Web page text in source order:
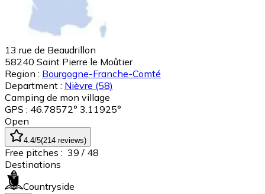
13 rue de Beaudrillon
58240 Saint Pierre le Moûtier
Region : Bourgogne-Franche-Comté
Department : Nièvre (58)
Camping de mon village
GPS : 46.78572° 3.11925°
Open
4.4/5(214 reviews)
Free pitches : 39 / 48
Destinations
Countryside